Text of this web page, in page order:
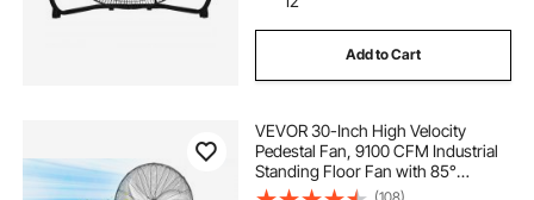
Add to Cart
VEVOR 30-Inch High Velocity
Pedestal Fan, 9100 CFM Industrial
Standing Floor Fan with 85°
Oscillating, 3-Speed Adjustable